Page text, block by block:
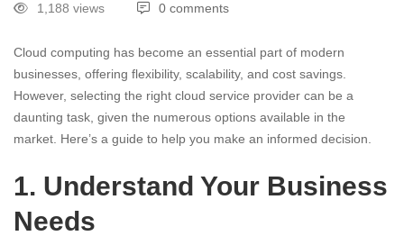
1,188 views 0 comments
Cloud computing has become an essential part of modern
businesses, offering flexibility, scalability, and cost savings.
However, selecting the right cloud service provider can be a
daunting task, given the numerous options available in the
market. Here’s a guide to help you make an informed decision.
1. Understand Your Business
Needs